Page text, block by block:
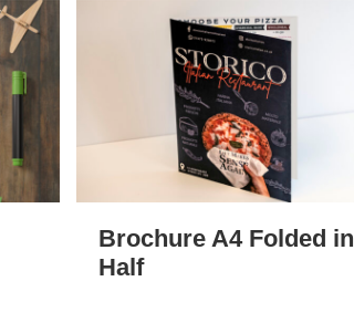
Brochure A4 Folded in
Half